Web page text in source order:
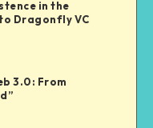
in the
Dragonfly VC
3.0: From